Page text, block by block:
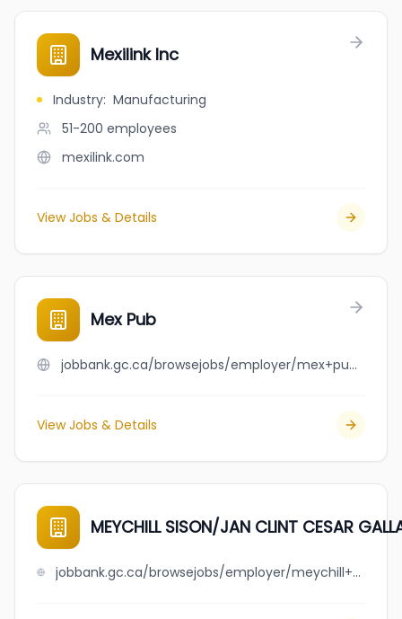
Mexilink Inc
Industry: Manufacturing
51-200 employees
mexilink.com
View Jobs & Details
Mex Pub
jobbank.gc.ca/browsejobs/employer/mex+pub/ca
View Jobs & Details
MEYCHILL SISON/JAN CLINT CESAR
jobbank.gc.ca/browsejobs/employer/meychill+sison%2Fjan+clint+cesar+gallardo/ca